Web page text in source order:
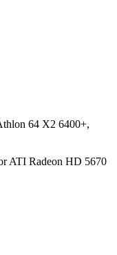
64 X2 6400+,
ATI Radeon HD 5670